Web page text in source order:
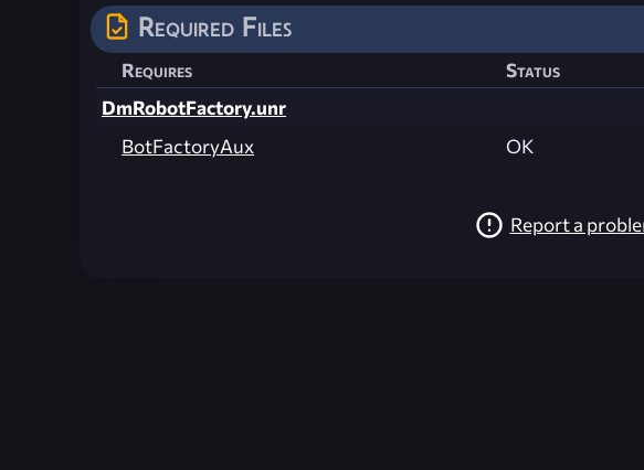
Required Files
Requires
Status
DmRobotFactory.unr
BotFactoryAux
OK
Report a